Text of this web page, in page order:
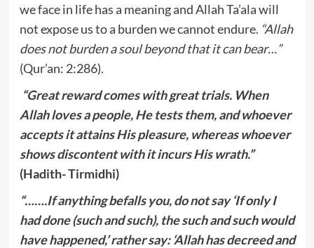
we face in life has a meaning and Allah Ta’ala will
not expose us to a burden we cannot endure. “Allah
does not burden a soul beyond that it can bear…”
(Qur’an: 2:286).
“Great reward comes with great trials. When
Allah loves a people, He tests them, and whoever
accepts it attains His pleasure, whereas whoever
shows discontent with it incurs His wrath.”
(Hadith- Tirmidhi)
“…….If anything befalls you, do not say ‘If only I
had done (such and such), the such and such would
have happened,’ rather say: ‘Allah has decreed and